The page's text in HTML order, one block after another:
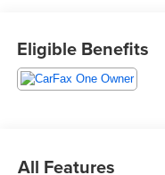
Shop With Confidence
Eligible Benefits
All Features